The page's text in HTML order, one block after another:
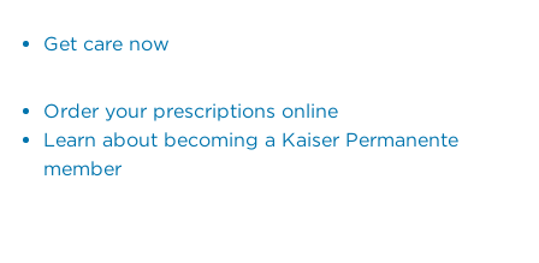
Get care now
Order your prescriptions online
Learn about becoming a Kaiser Permanente
member